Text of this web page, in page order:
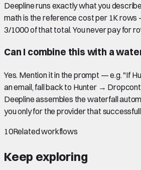
Deepline runs exactly what you
math is the reference cost per 1K
3/1000 of that total. You never pay for
Can I combine this with a
Yes. Mention it in the prompt — e.g. "If
an email, fall back to Hunter →
Deepline assembles the waterfall
you only for the provider that
10Related workflows
Keep exploring